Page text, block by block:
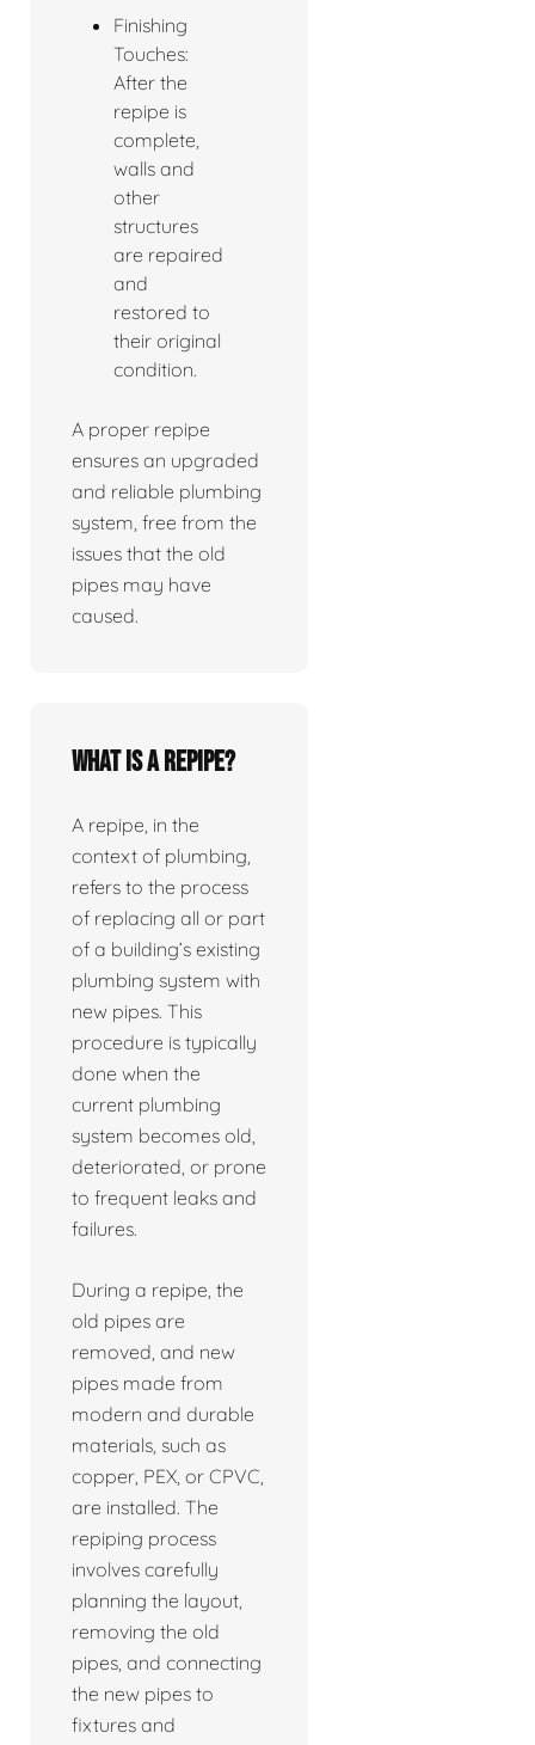
Finishing
Touches:
After the
repipe is
complete,
walls and
other
structures
are repaired
and
restored to
their original
condition.
A proper repipe
ensures an upgraded
and reliable plumbing
system, free from the
issues that the old
pipes may have
caused.
What is a repipe?
A repipe, in the
context of plumbing,
refers to the process
of replacing all or part
of a building’s existing
plumbing system with
new pipes. This
procedure is typically
done when the
current plumbing
system becomes old,
deteriorated, or prone
to frequent leaks and
failures.
During a repipe, the
old pipes are
removed, and new
pipes made from
modern and durable
materials, such as
copper, PEX, or CPVC,
are installed. The
repiping process
involves carefully
planning the layout,
removing the old
pipes, and connecting
the new pipes to
fixtures and